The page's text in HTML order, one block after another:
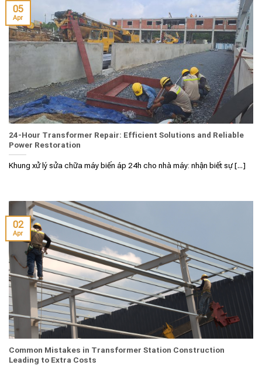
24-Hour Transformer Repair: Efficient Solutions and Reliable
Power Restoration
Khung xử lý sửa chữa máy biến áp 24h cho nhà máy: nhận biết sự [...]
05
Apr
Common Mistakes in Transformer Station Construction
Leading to Extra Costs
02
Apr